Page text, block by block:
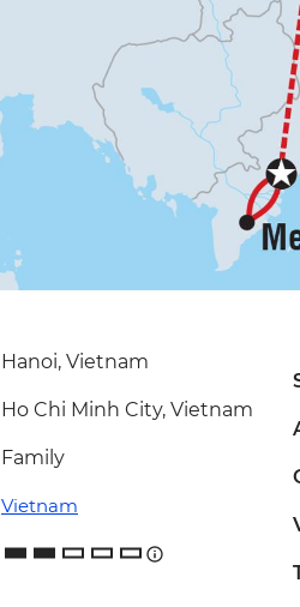
Hanoi, Vietnam
Ho Chi Minh City, Vietnam
Family
Vietnam